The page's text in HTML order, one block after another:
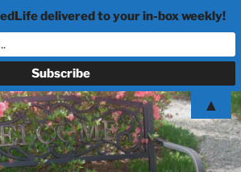
delivered to your in-box weekly!
▲